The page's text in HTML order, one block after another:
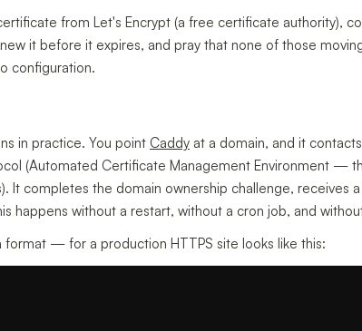
from Let's Encrypt (a free certificate authority),
it before it expires, and pray that none of those
configuration.
in practice. You point Caddy at a domain, and it
(Automated Certificate Management Environment —
It completes the domain ownership challenge, receives
happens without a restart, without a cron job, and
— for a production HTTPS site looks like this: